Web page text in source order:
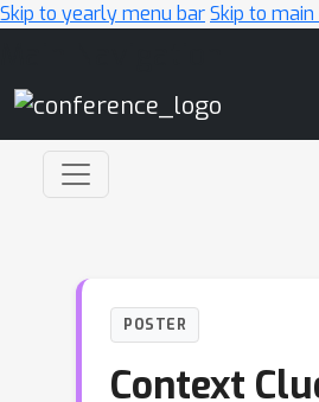
Skip to yearly menu barSkip to
POSTER
Context